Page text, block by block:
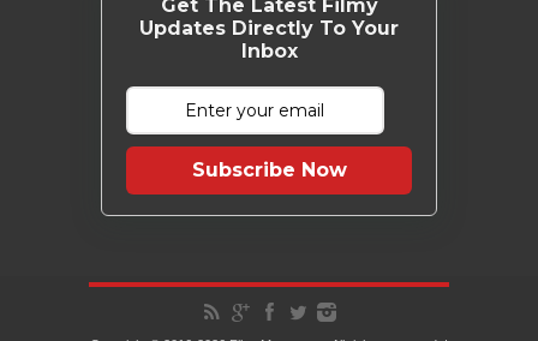
Get The Latest Filmy
Updates Directly To Your
Inbox
Subscribe Now